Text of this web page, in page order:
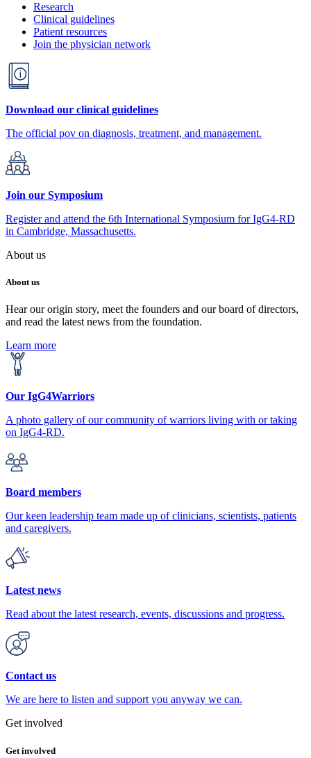
Research
Clinical guidelines
Patient resources
Join the physician network
Download our clinical guidelines
The official pov on diagnosis, treatment, and management.
Join our Symposium
Register and attend the 6th International Symposium for IgG4-RD
in Cambridge, Massachusetts.
About us
About us
Hear our origin story, meet the founders and our board of directors,
and read the latest news from the foundation.
Learn more
Our IgG4Warriors
A photo gallery of our community of warriors living with or taking
on IgG4-RD.
Board members
Our keen leadership team made up of clinicians, scientists, patients
and caregivers.
Latest news
Read about the latest research, events, discussions and progress.
Contact us
We are here to listen and support you anyway we can.
Get involved
Get involved